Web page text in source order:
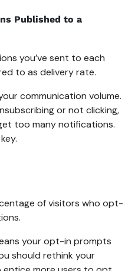
Published to a
you’ve sent to each
to as delivery rate.
communication volume.
or not clicking,
too many notifications.
of visitors who opt-
your opt-in prompts
should rethink your